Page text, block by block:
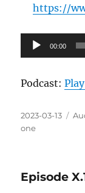
https://
Audio
Player
00:00
Podcast:
Posted
on
2023-03-13
one
Episode